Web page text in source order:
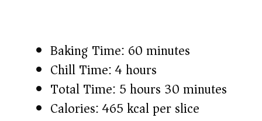
Baking Time: 60 minutes
Chill Time: 4 hours
Total Time: 5 hours 30 minutes
Calories: 465 kcal per slice